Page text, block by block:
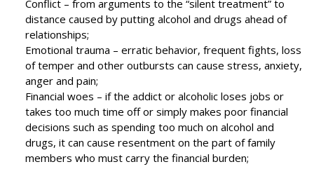
Conflict – from arguments to the “silent treatment” to
distance caused by putting alcohol and drugs ahead of
relationships;
Emotional trauma – erratic behavior, frequent fights, loss
of temper and other outbursts can cause stress, anxiety,
anger and pain;
Financial woes – if the addict or alcoholic loses jobs or
takes too much time off or simply makes poor financial
decisions such as spending too much on alcohol and
drugs, it can cause resentment on the part of family
members who must carry the financial burden;